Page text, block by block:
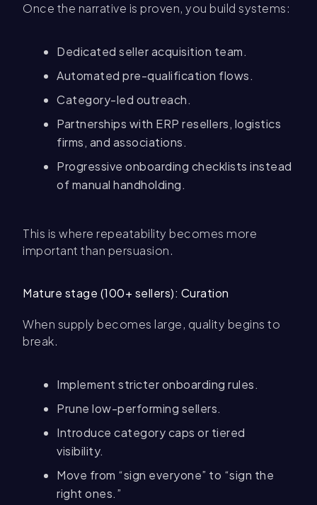
Once the narrative is proven, you build systems:
Dedicated seller acquisition team.
Automated pre-qualification flows.
Category-led outreach.
Partnerships with ERP resellers, logistics
firms, and associations.
Progressive onboarding checklists instead
of manual handholding.
This is where repeatability becomes more
important than persuasion.
Mature stage (100+ sellers): Curation
When supply becomes large, quality begins to
break.
Implement stricter onboarding rules.
Prune low-performing sellers.
Introduce category caps or tiered
visibility.
Move from “sign everyone” to “sign the
right ones.”